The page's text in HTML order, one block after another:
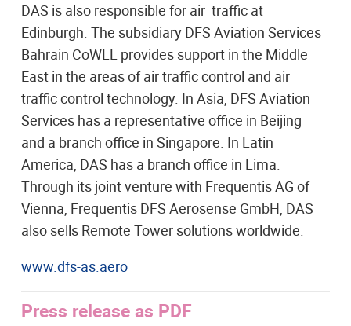
DAS is also responsible for air traffic at
Edinburgh. The subsidiary DFS Aviation Services
Bahrain CoWLL provides support in the Middle
East in the areas of air traffic control and air
traffic control technology. In Asia, DFS Aviation
Services has a representative office in Beijing
and a branch office in Singapore. In Latin
America, DAS has a branch office in Lima.
Through its joint venture with Frequentis AG of
Vienna, Frequentis DFS Aerosense GmbH, DAS
also sells Remote Tower solutions worldwide.
www.dfs-as.aero
Press release as PDF